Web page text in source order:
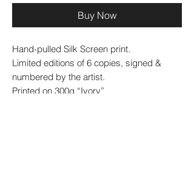
Buy Now
Hand-pulled Silk Screen print.
Limited editions of 6 copies, signed &
numbered by the artist.
Printed on 300g “Ivory”